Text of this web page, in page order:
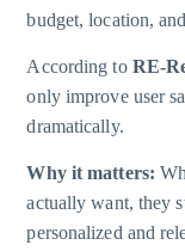
budget, location,
According to RE-
only improve user
dramatically.
Why it matters:
actually want, they
personalized and